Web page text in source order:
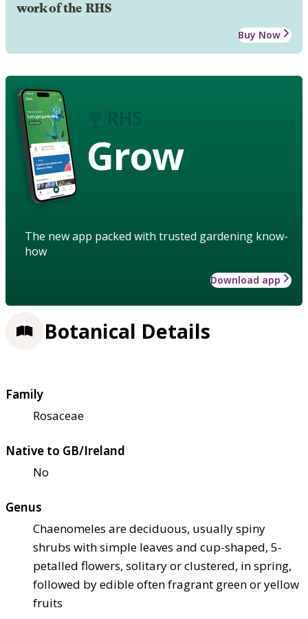
work of the RHS
Buy Now
Grow
The new app packed with trusted gardening know-
how
Download app
Botanical Details
Family
Rosaceae
Native to GB/Ireland
No
Genus
Chaenomeles are deciduous, usually spiny
shrubs with simple leaves and cup-shaped, 5-
petalled flowers, solitary or clustered, in spring,
followed by edible often fragrant green or yellow
fruits